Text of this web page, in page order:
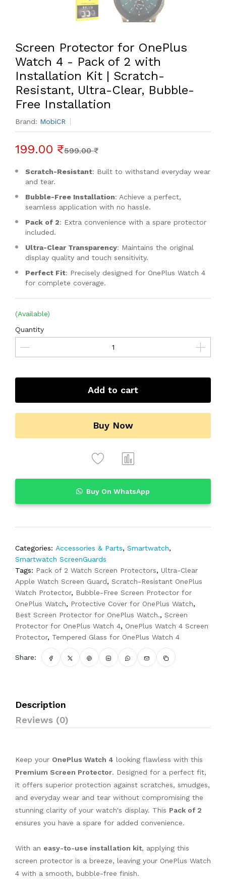
Screen Protector for OnePlus
Watch 4 - Pack of 2 with
Installation Kit | Scratch-
Resistant, Ultra-Clear, Bubble-
Free Installation
Brand: MobiCR
199.00 ₹ 599.00 ₹
Scratch-Resistant: Built to withstand everyday wear
and tear.
Bubble-Free Installation: Achieve a perfect,
seamless application with no hassle.
Pack of 2: Extra convenience with a spare protector
included.
Ultra-Clear Transparency: Maintains the original
display quality and touch sensitivity.
Perfect Fit: Precisely designed for OnePlus Watch 4
for complete coverage.
(Available)
Quantity
Add to cart
Buy Now
Buy On WhatsApp
Categories: Accessories & Parts, Smartwatch,
Smartwatch ScreenGuards
Tags: Pack of 2 Watch Screen Protectors, Ultra-Clear
Apple Watch Screen Guard, Scratch-Resistant OnePlus
Watch Protector, Bubble-Free Screen Protector for
OnePlus Watch, Protective Cover for OnePlus Watch,
Best Screen Protector for OnePlus Watch., Screen
Protector for OnePlus Watch 4, OnePlus Watch 4 Screen
Protector, Tempered Glass for OnePlus Watch 4
Share:
Description
Reviews (0)
Keep your OnePlus Watch 4 looking flawless with this
Premium Screen Protector. Designed for a perfect fit,
it offers superior protection against scratches, smudges,
and everyday wear and tear without compromising the
stunning clarity of your watch's display. This Pack of 2
ensures you have a spare for added convenience.
With an easy-to-use installation kit, applying this
screen protector is a breeze, leaving your OnePlus Watch
4 with a smooth, bubble-free finish.